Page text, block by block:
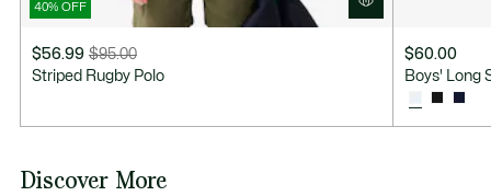
40% OFF
$56.99
Price
after
$56.99
$95.00
Original
price
discount:
Striped Rugby Polo
$60.00
Boys' Long
Discover More